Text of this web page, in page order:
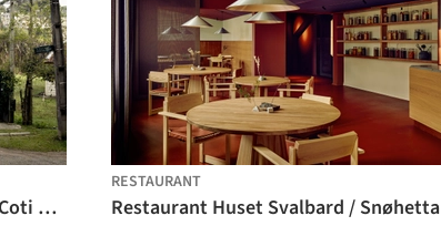
Casa Luna / Nommo Arquitetos + Coti Arquitetura
RESTAURANT
Restaurant Huset Svalbard / Snøhetta